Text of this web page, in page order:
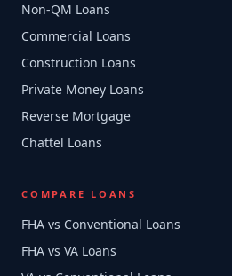
Non-QM Loans
Commercial Loans
Construction Loans
Private Money Loans
Reverse Mortgage
Chattel Loans
COMPARE LOANS
FHA vs Conventional Loans
FHA vs VA Loans